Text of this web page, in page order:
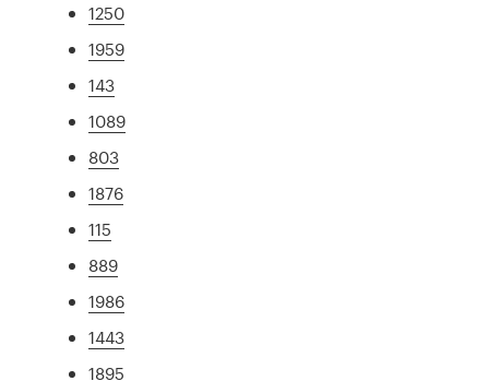
1250
1959
143
1089
803
1876
115
889
1986
1443
1895